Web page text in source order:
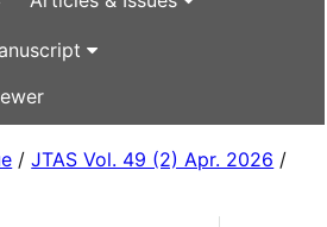
/JTAS Vol. 49 (2) Apr. 2026 /